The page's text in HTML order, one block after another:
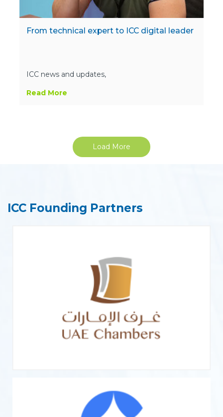
From technical expert to ICC digital leader
ICC news and updates,
Read More
Load More
ICC Founding Partners